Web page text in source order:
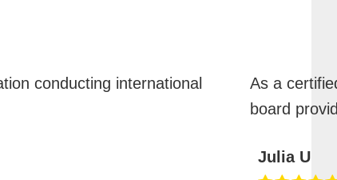
conducting international
As a
board
Julia U